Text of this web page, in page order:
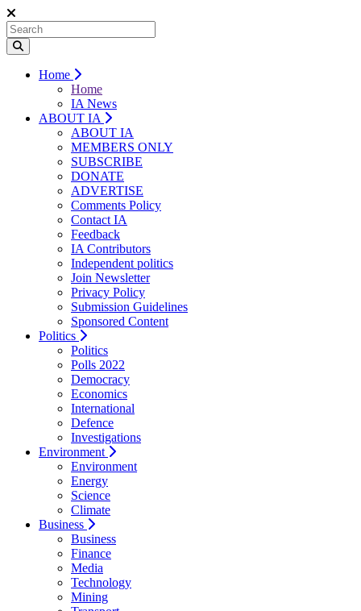
Home
Home
IA News
ABOUT IA
ABOUT IA
MEMBERS ONLY
SUBSCRIBE
DONATE
ADVERTISE
Comments Policy
Contact IA
Feedback
IA Contributors
Independent politics
Join Newsletter
Privacy Policy
Submission Guidelines
Sponsored Content
Politics
Politics
Polls 2022
Democracy
Economics
International
Defence
Investigations
Environment
Environment
Energy
Science
Climate
Business
Business
Finance
Media
Technology
Mining